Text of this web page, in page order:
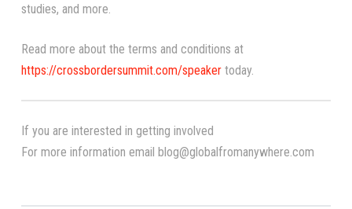
studies, and more.
Read more about the terms and conditions at
https://crossbordersummit.com/speakertoday.
If you are interested in getting involved
For more information email blog@globalfromanywhere.com